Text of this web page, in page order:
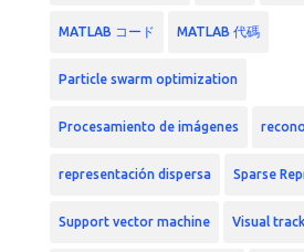
MATLAB コード MATLAB 代碼
Particle swarm optimization
Procesamiento de imágenes
representación dispersa Sparse
Support vector machine Visual